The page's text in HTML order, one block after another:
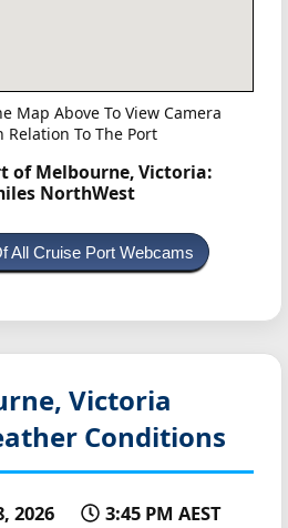
Map Above To View Camera
Relation To The Port
of Melbourne, Victoria:
NorthWest
All Cruise Port Webcams
Victoria
Conditions
2026 3:45 PM AEST